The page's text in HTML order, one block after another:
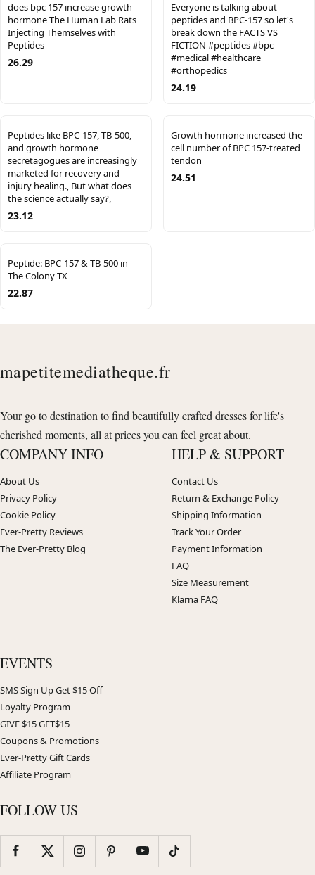
does bpc 157 increase growth
hormone The Human Lab Rats
Injecting Themselves with
Peptides
26.29
Everyone is talking about
peptides and BPC-157 so let's
break down the FACTS VS
FICTION #peptides #bpc
#medical #healthcare
#orthopedics
24.19
Peptides like BPC-157, TB-500,
and growth hormone
secretagogues are increasingly
marketed for recovery and
injury healing., But what does
the science actually say?,
23.12
Growth hormone increased the
cell number of BPC 157-treated
tendon
24.51
Peptide: BPC-157 & TB-500 in
The Colony TX
22.87
mapetitemediatheque.fr
Your go to destination to find beautifully crafted dresses for life's
cherished moments, all at prices you can feel great about.
COMPANY INFO
About Us
Privacy Policy
Cookie Policy
Ever-Pretty Reviews
The Ever-Pretty Blog
HELP & SUPPORT
Contact Us
Return & Exchange Policy
Shipping Information
Track Your Order
Payment Information
FAQ
Size Measurement
Klarna FAQ
EVENTS
SMS Sign Up Get $15 Off
Loyalty Program
GIVE $15 GET$15
Coupons & Promotions
Ever-Pretty Gift Cards
Affiliate Program
FOLLOW US